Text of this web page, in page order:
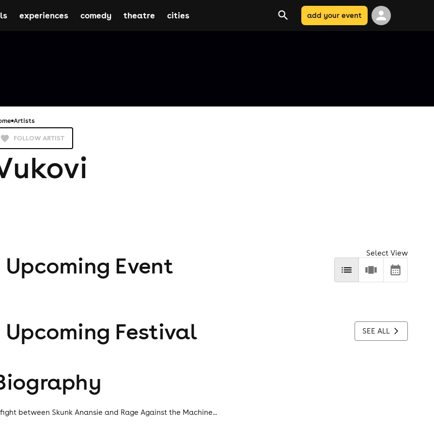
experiences comedy theatre cities add your event
Artists
FOLLOW ARTIST
Upcoming Event Select View
Upcoming Festival SEE ALL
between Skunk Anansie and Rage Against the Machine...